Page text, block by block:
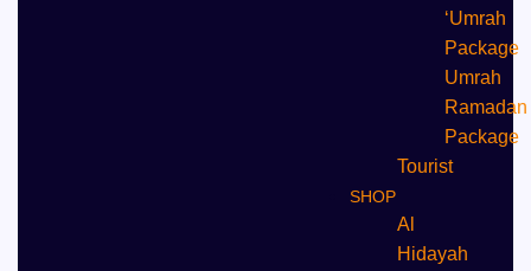
‘Umrah
Package
Umrah
⁠Ramadan
Package
Tourist
SHOP
Al
Hidayah